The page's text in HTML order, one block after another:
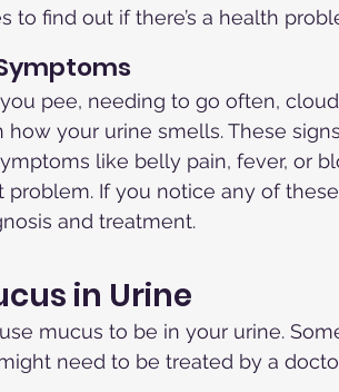
to find out if there’s a health
pee, needing to go often,
how your urine smells. These
like belly pain, fever, or
If you notice any of
and treatment.
in Urine
mucus to be in your urine.
need to be treated by a